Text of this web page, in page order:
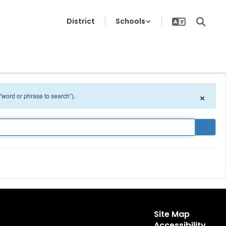
District
Schools
or phrase to search”). ×
Site Map